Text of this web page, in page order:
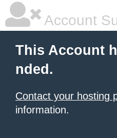
Account
This Account
nded.
Contact your hosting
information.